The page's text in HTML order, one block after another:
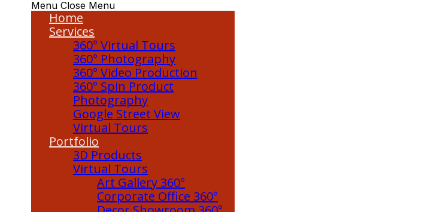
Menu Close Menu
Home
Services
360° Virtual Tours
360° Photography
360° Video Production
360° Spin Product
Photography
Google Street View
Virtual Tours
Portfolio
3D Products
Virtual Tours
Art Gallery 360°
Corporate Office 360°